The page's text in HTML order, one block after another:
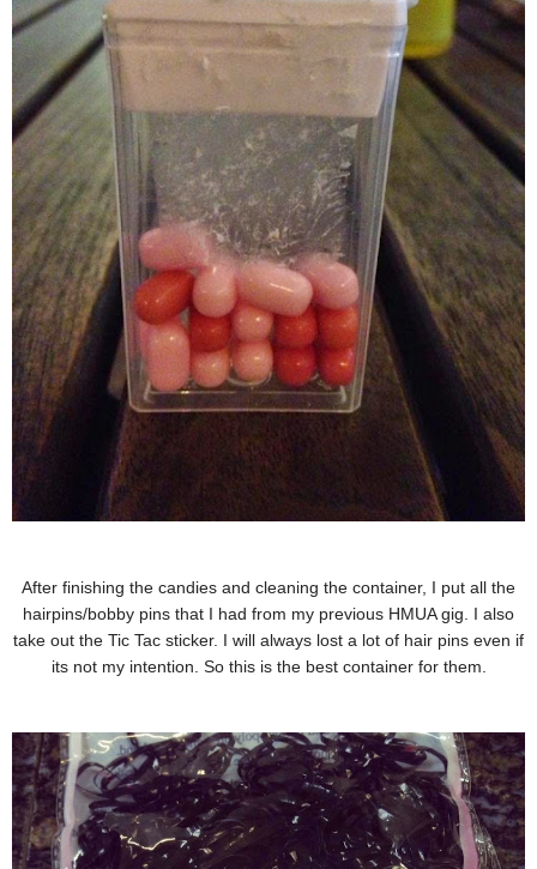
After finishing the candies and cleaning the container, I put all the
hairpins/bobby pins that I had from my previous HMUA gig. I also
take out the Tic Tac sticker. I will always lost a lot of hair pins even if
its not my intention. So this is the best container for them.